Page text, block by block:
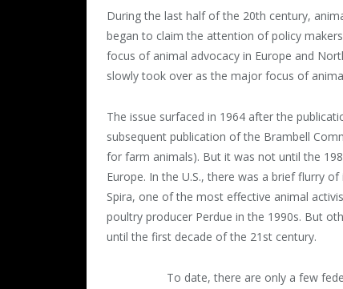
During the last half of the 20th century,
began to claim the attention of policy
focus of animal advocacy in Europe and
slowly took over as the major focus of
The issue surfaced in 1964 after the
subsequent publication of the Brambell
for farm animals). But it was not until the
Europe. In the U.S., there was a brief flurry
Spira, one of the most effective animal
poultry producer Perdue in the 1990s. But
until the first decade of the 21 st century.
To date, there are only a few